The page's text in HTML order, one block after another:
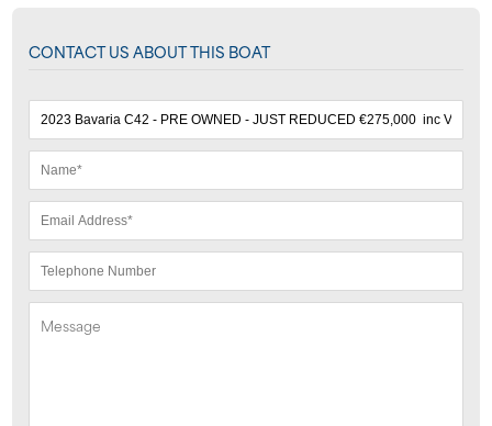
CONTACT US ABOUT THIS BOAT